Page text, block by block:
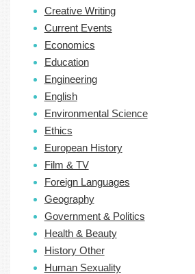
Creative Writing
Current Events
Economics
Education
Engineering
English
Environmental Science
Ethics
European History
Film & TV
Foreign Languages
Geography
Government & Politics
Health & Beauty
History Other
Human Sexuality